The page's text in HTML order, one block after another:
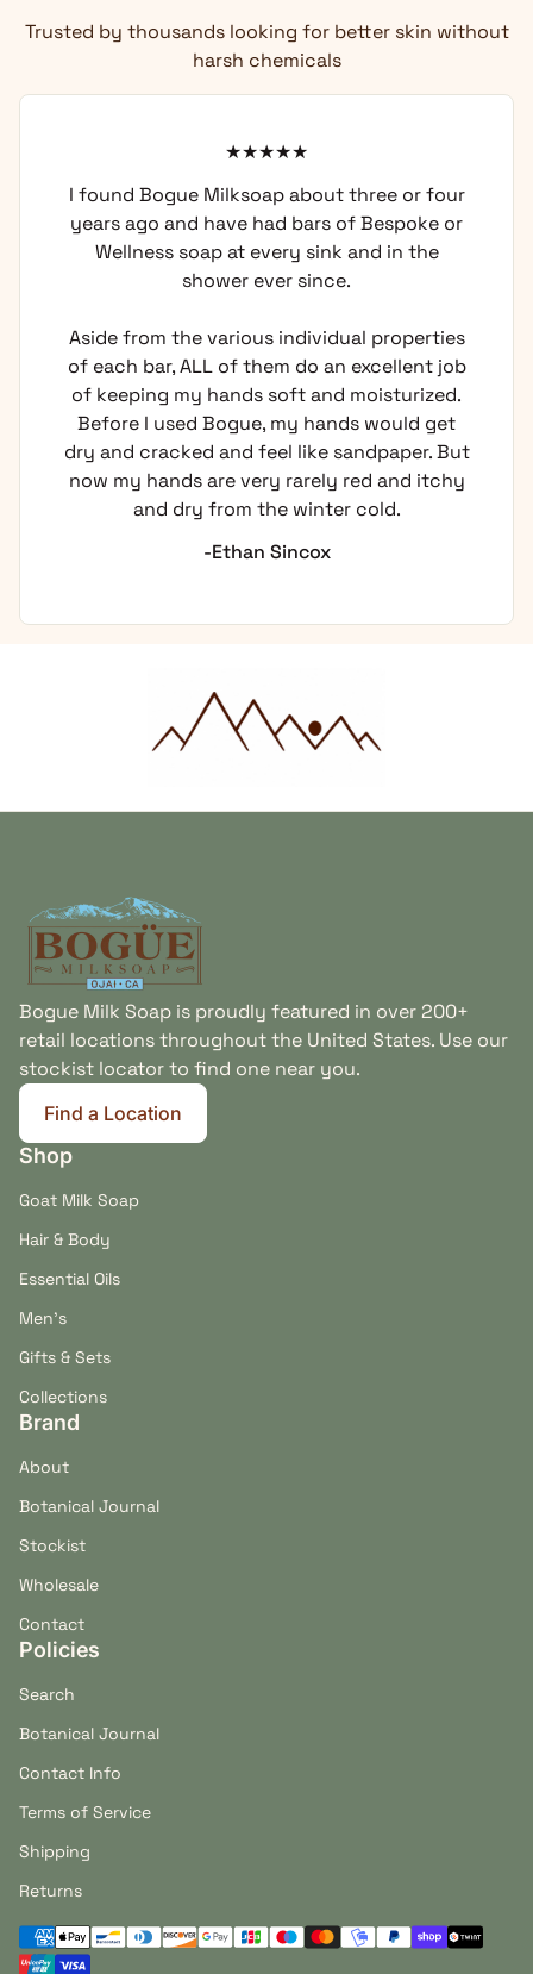
Trusted by thousands looking for better skin without
harsh chemicals
I found Bogue Milksoap about three or four
years ago and have had bars of Bespoke or
Wellness soap at every sink and in the
shower ever since.
Aside from the various individual properties
of each bar, ALL of them do an excellent job
of keeping my hands soft and moisturized.
Before I used Bogue, my hands would get
dry and cracked and feel like sandpaper. But
now my hands are very rarely red and itchy
and dry from the winter cold.
-Ethan Sincox
Bogue Milk Soap is proudly featured in over 200+
retail locations throughout the United States. Use our
stockist locator to find one near you.
Find a Location
(link opens in new tab/window)
Shop
Goat Milk Soap
Hair & Body
Essential Oils
Men's
Gifts & Sets
Collections
Brand
About
Botanical Journal
Stockist
Wholesale
Contact
Policies
Search
Botanical Journal
Contact Info
Terms of Service
Shipping
Returns
Payment methods